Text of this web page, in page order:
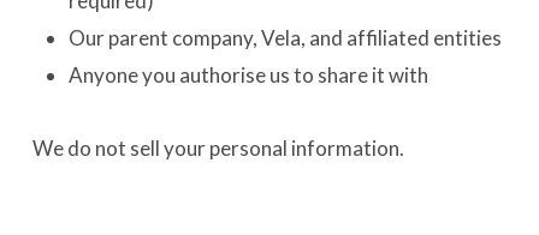
Our parent company, Vela, and affiliated entities
Anyone you authorise us to share it with
We do not sell your personal information.